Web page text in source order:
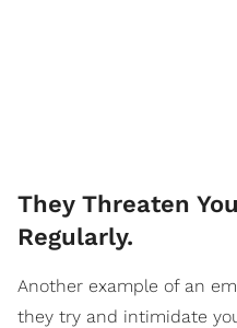
They Threaten
Regularly.
Another example of an
they try and intimidate